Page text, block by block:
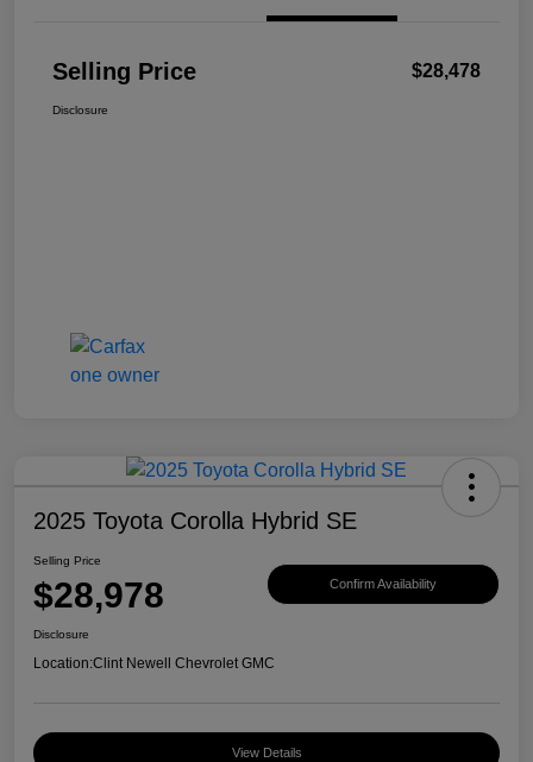
Selling Price $28,478
Disclosure
2025 Toyota Corolla Hybrid SE
Selling Price
$28,978 Confirm Availability
Disclosure
Location:Clint Newell Chevrolet GMC
View Details